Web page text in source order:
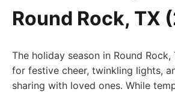
Round Rock, TX
The holiday season in Round Rock,
for festive cheer, twinkling lights,
sharing with loved ones. While